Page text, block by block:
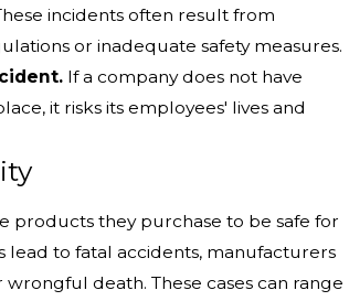
incidents often result from
or inadequate safety measures.
If a company does not have
it risks its employees' lives and
products they purchase to be safe for
lead to fatal accidents, manufacturers
death. These cases can range